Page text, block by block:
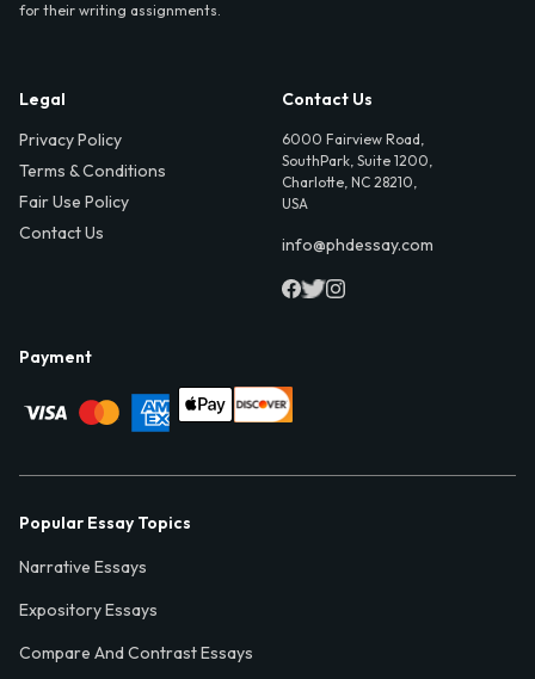
for their writing assignments.
Legal
Privacy Policy
Terms & Conditions
Fair Use Policy
Contact Us
Contact Us
6000 Fairview Road,
SouthPark, Suite 1200,
Charlotte, NC 28210,
USA
info@phdessay.com
Payment
Popular Essay Topics
Narrative Essays
Expository Essays
Compare And Contrast Essays